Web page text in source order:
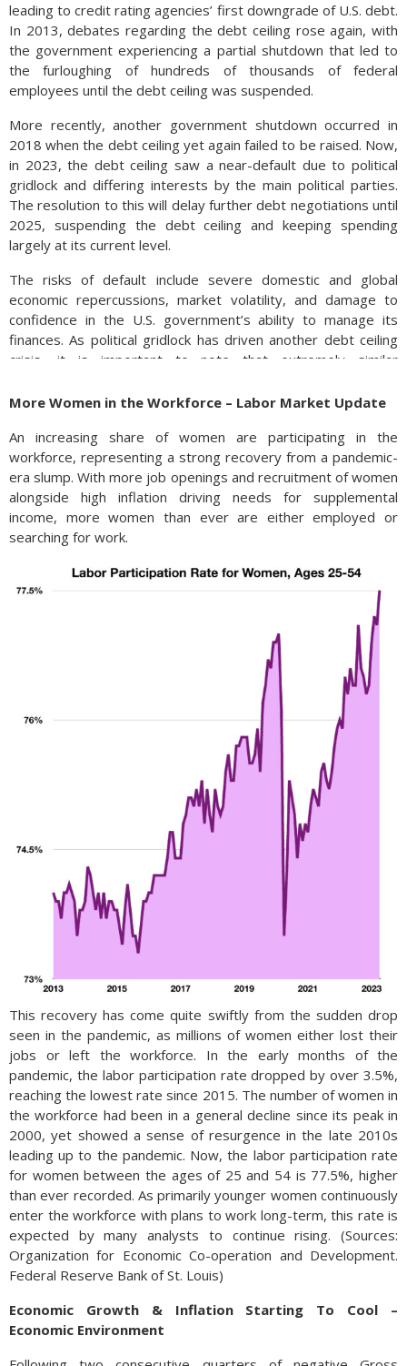
leading to credit rating agencies’ first downgrade of U.S. debt.
In 2013, debates regarding the debt ceiling rose again, with
the government experiencing a partial shutdown that led to
the furloughing of hundreds of thousands of federal
employees until the debt ceiling was suspended.
More recently, another government shutdown occurred in
2018 when the debt ceiling yet again failed to be raised. Now,
in 2023, the debt ceiling saw a near-default due to political
gridlock and differing interests by the main political parties.
The resolution to this will delay further debt negotiations until
2025, suspending the debt ceiling and keeping spending
largely at its current level.
The risks of default include severe domestic and global
economic repercussions, market volatility, and damage to
confidence in the U.S. government’s ability to manage its
finances. As political gridlock has driven another debt ceiling
crisis, it is important to note that extremely similar
continue to occur.
Sources: Congressional Research Service, U.S. Department of
the Treasury
More Women in the Workforce – Labor Market Update
An increasing share of women are participating in the
workforce, representing a strong recovery from a pandemic-
era slump. With more job openings and recruitment of women
alongside high inflation driving needs for supplemental
income, more women than ever are either employed or
searching for work.
This recovery has come quite swiftly from the sudden drop
seen in the pandemic, as millions of women either lost their
jobs or left the workforce. In the early months of the
pandemic, the labor participation rate dropped by over 3.5%,
reaching the lowest rate since 2015. The number of women in
the workforce had been in a general decline since its peak in
2000, yet showed a sense of resurgence in the late 2010s
leading up to the pandemic. Now, the labor participation rate
for women between the ages of 25 and 54 is 77.5%, higher
than ever recorded. As primarily younger women continuously
enter the workforce with plans to work long-term, this rate is
expected by many analysts to continue rising. (Sources:
Organization for Economic Co-operation and Development.
Federal Reserve Bank of St. Louis)
Economic Growth & Inflation Starting To Cool –
Economic Environment